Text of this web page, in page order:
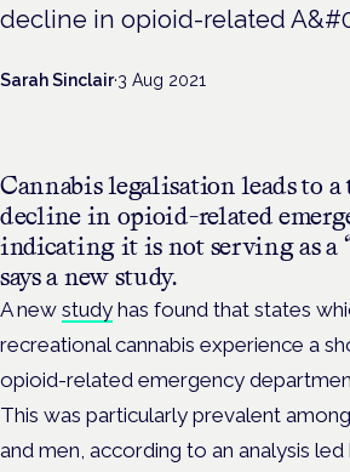
decline in opioid-related
Sarah Sinclair·3 Aug 2021
Cannabis legalisation leads to a
decline in opioid-related
indicating it is not serving as a
says a new study.
A new study has found that states
recreational cannabis experience a
opioid-related emergency
This was particularly prevalent
and men, according to an analysis